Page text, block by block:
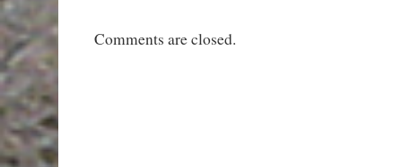
Comments are closed.